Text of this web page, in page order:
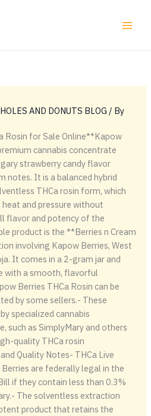
AND DONUTS BLOG / By
Rosin for Sale Online**Kapow
cannabis concentrate
strawberry candy flavor
notes. It is a balanced hybrid
THCa rosin form, which
and pressure without
flavor and potency of the
product is the **Berries n Cream
involving Kapow Berries, West
It comes in a 2-gram jar and
with a smooth, flavorful
Berries THCa Rosin can be
by some sellers.- These
specialized cannabis
such as SimplyMary and others
quality THCa rosin
Quality Notes- THCa Live
are federally legal in the
if they contain less than 0.3%
The solventless extraction
product that retains the